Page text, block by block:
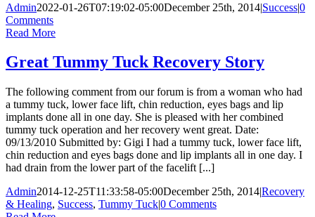
Admin2022-01-26T07:19:02-05:00December 25th, 2014|Success|0
Comments
Read More
Great Tummy Tuck Recovery Story
The following comment from our forum is from a woman who had
a tummy tuck, lower face lift, chin reduction, eyes bags and lip
implants done all in one day. She is pleased with her combined
tummy tuck operation and her recovery went great. Date:
09/13/2010 Submitted by: Gigi I had a tummy tuck, lower face lift,
chin reduction and eyes bags done and lip implants all in one day. I
had drain from the lower part of the facelift [...]
Admin2014-12-25T11:33:58-05:00December 25th, 2014|Recovery
& Healing, Success, Tummy Tuck|0 Comments